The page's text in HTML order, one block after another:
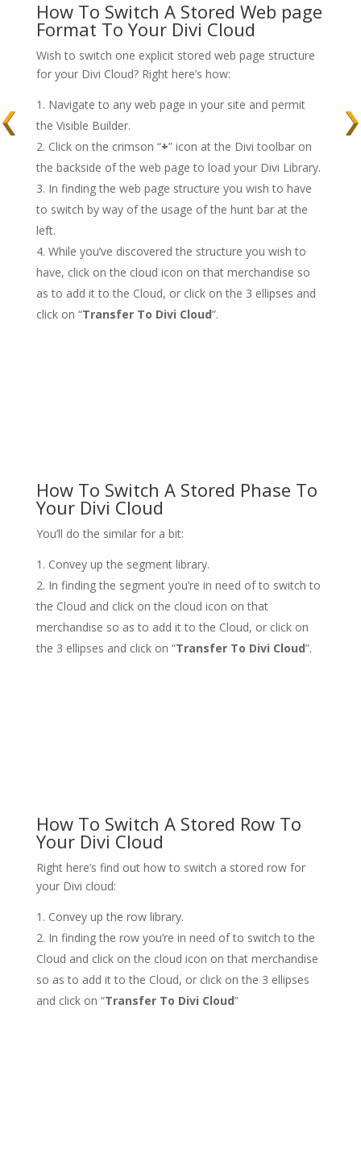
How To Switch A Stored Web page
Format To Your Divi Cloud
Wish to switch one explicit stored web page structure
for your Divi Cloud? Right here’s how:
Navigate to any web page in your site and permit
the Visible Builder.
Click on the crimson “+” icon at the Divi toolbar on
the backside of the web page to load your Divi Library.
In finding the web page structure you wish to have
to switch by way of the usage of the hunt bar at the
left.
While you’ve discovered the structure you wish to
have, click on the cloud icon on that merchandise so
as to add it to the Cloud, or click on the 3 ellipses and
click on “Transfer To Divi Cloud”.
How To Switch A Stored Phase To
Your Divi Cloud
You’ll do the similar for a bit:
Convey up the segment library.
In finding the segment you’re in need of to switch to
the Cloud and click on the cloud icon on that
merchandise so as to add it to the Cloud, or click on
the 3 ellipses and click on “Transfer To Divi Cloud”.
How To Switch A Stored Row To
Your Divi Cloud
Right here’s find out how to switch a stored row for
your Divi cloud:
Convey up the row library.
In finding the row you’re in need of to switch to the
Cloud and click on the cloud icon on that merchandise
so as to add it to the Cloud, or click on the 3 ellipses
and click on “Transfer To Divi Cloud”